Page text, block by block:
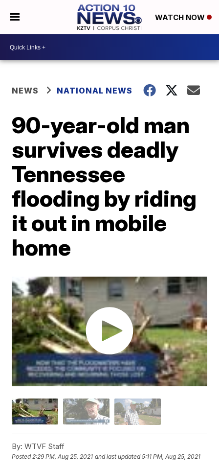
WATCH NOW
NEWS NATIONAL NEWS
90-year-old man
survives deadly
Tennessee
flooding by riding
it out in mobile
home
By: WTVF Staff
Posted2:29 PM, Aug 25, 2021 and last updated 5:11 PM, Aug 25, 2021